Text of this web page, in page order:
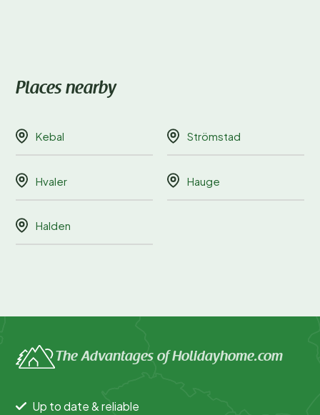
Places nearby
Kebal Strömstad
Hvaler Hauge
Halden
The Advantages of Holidayhome.com
Up to date & reliable